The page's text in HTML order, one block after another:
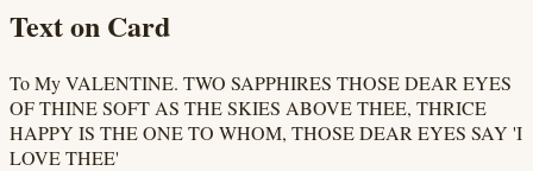
Text on Card
To My VALENTINE. TWO SAPPHIRES THOSE DEAR EYES
OF THINE SOFT AS THE SKIES ABOVE THEE, THRICE
HAPPY IS THE ONE TO WHOM, THOSE DEAR EYES SAY 'I
LOVE THEE'